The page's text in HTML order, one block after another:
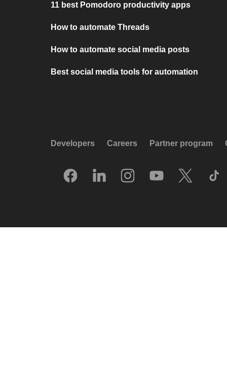
11 best Pomodoro productivity apps
How to automate Threads
How to automate social media posts
Best social media tools for automation
Developers Careers Partner program